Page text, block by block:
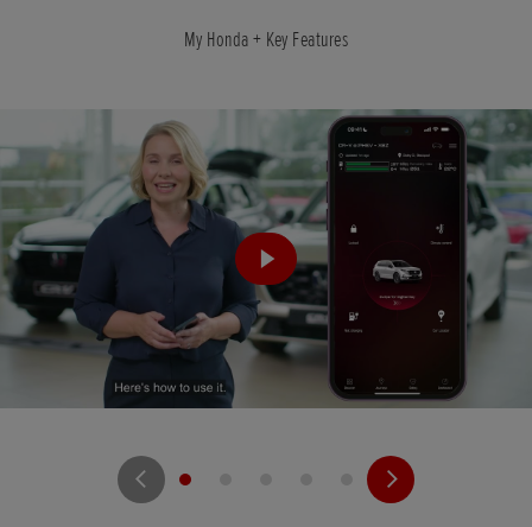
My Honda + Key Features